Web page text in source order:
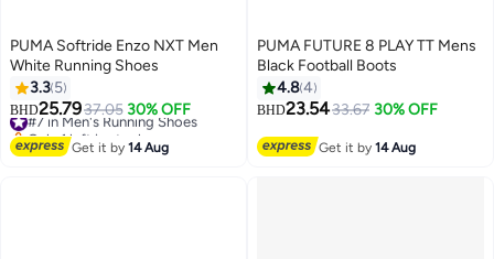
PUMA Softride Enzo NXT Men
White Running Shoes
3.3 5
BHD25.7937.05 30% OFF
#7 in Men's Running Shoes
Only 1 left in stock
#7 in Men's Running Shoes
Get it by14 Aug
PUMA FUTURE 8 PLAY TT Mens
Black Football Boots
4.84
BHD23.5433.67 30% OFF
Get it by14 Aug